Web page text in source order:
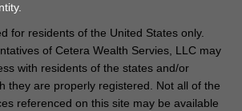
for residents of the United States only.
of Cetera Wealth Servies, LLC may
with residents of the states and/or
they are properly registered. Not all of the
referenced on this site may be available